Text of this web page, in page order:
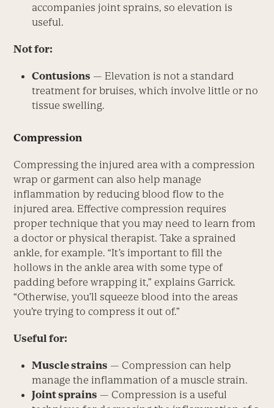
accompanies joint sprains, so elevation is
useful.
Not for:
Contusions — Elevation is not a standard
treatment for bruises, which involve little or no
tissue swelling.
Compression
Compressing the injured area with a compression
wrap or garment can also help manage
inflammation by reducing blood flow to the
injured area. Effective compression requires
proper technique that you may need to learn from
a doctor or physical therapist. Take a sprained
ankle, for example. “It’s important to fill the
hollows in the ankle area with some type of
padding before wrapping it,” explains Garrick.
“Otherwise, you’ll squeeze blood into the areas
you’re trying to compress it out of.”
Useful for:
Muscle strains — Compression can help
manage the inflammation of a muscle strain.
Joint sprains — Compression is a useful